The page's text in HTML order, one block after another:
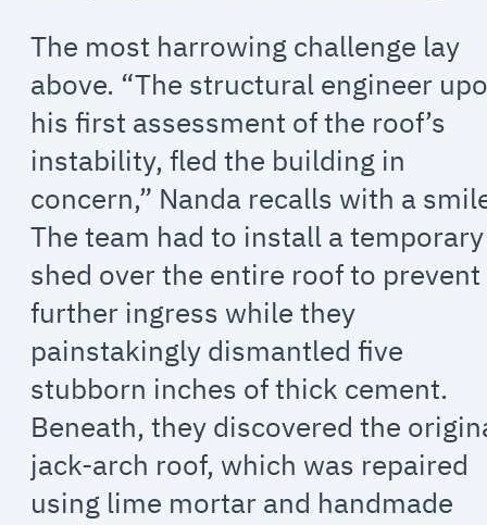
The most harrowing challenge lay
above. “The structural engineer
his first assessment of the roof’s
instability, fled the building in
concern,” Nanda recalls with a
The team had to install a temporary
shed over the entire roof to prevent
further ingress while they
painstakingly dismantled five
stubborn inches of thick cement.
Beneath, they discovered the
jack-arch roof, which was repaired
using lime mortar and handmade